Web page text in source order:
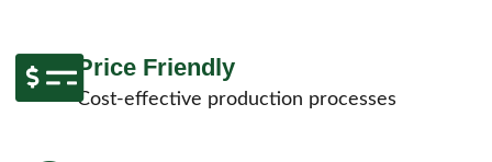
Price Friendly
Cost-effective production processes